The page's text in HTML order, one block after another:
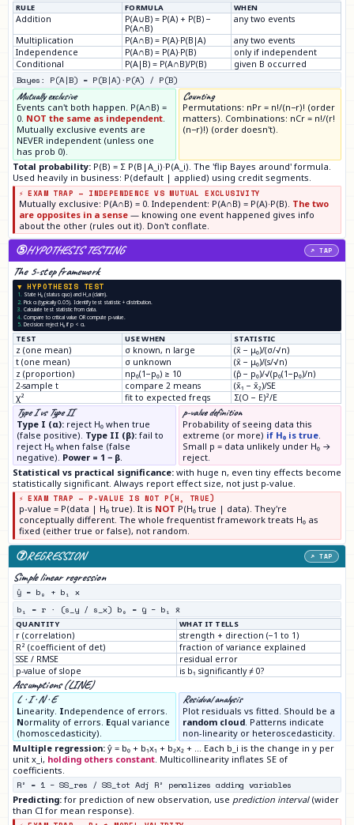
RULE FORMULA WHEN
Addition
P(A∪B) = P(A) + P(B) −
P(A∩B)
any two events
Multiplication
P(A∩B) = P(A)·P(B|A)
any two events
Independence
P(A∩B) = P(A)·P(B)
only if independent
Conditional
P(A|B) = P(A∩B)/P(B) given B occurred
Bayes: P(A|B) = P(B|A)·P(A) / P(B)
Mutually exclusive
Events can't both happen. P(A∩B) =
0. NOT the same as independent.
Mutually exclusive events are
NEVER independent (unless one
has prob 0).
Counting
Permutations: nPr = n!/(n−r)! (order
matters). Combinations: nCr = n!/(r!
(n−r)!) (order doesn't).
Total probability: P(B) = Σ P(B|A_i)·P(A_i). The 'flip Bayes around' formula.
Used heavily in business: P(default | applied) using credit segments.
⚡ EXAM TRAP — INDEPENDENCE VS MUTUAL EXCLUSIVITY
Mutually exclusive: P(A∩B) = 0. Independent: P(A∩B) = P(A)·P(B). The two
are opposites in a sense— knowing one event happened gives info
about the other (rules out it). Don't conflate.
⑤HYPOTHESIS TESTING ↗ TAP
The 5-step framework
▼ HYPOTHESIS TEST
1. State H₀ (status quo) and H_a (claim).
2. Pick α (typically 0.05). Identify test statistic + distribution.
3. Calculate test statistic from data.
4. Compare to critical value OR compute p-value.
5. Decision: reject H₀ if p < α.
TEST USE WHEN STATISTIC
z (one mean) σ known, n large
(x̄ − μ₀)/(σ/√n)
t (one mean)
σ unknown
(x̄ − μ₀)/(s/√n)
z (proportion)
np₀(1−p₀) ≥ 10
(p̂ − p₀)/√(p₀(1−p₀)/n)
2-sample t
compare 2 means
(x̄₁ − x̄₂)/SE
χ²
fit to expected freqs Σ(O − E)²/E
Type I vs Type II
Type I (α): reject H₀ when true
(false positive). Type II (β): fail to
reject H₀ when false (false
negative). Power = 1 − β
p-value definition
Probability of seeing data this
extreme (or more) if H₀ is true.
Small p = data unlikely under H₀ →
reject.
Statistical vs practical significance: with huge n, even tiny effects become
statistically significant. Always report effect size, not just p-value.
⚡ EXAM TRAP — P-VALUE IS NOT P(H₀ TRUE)
p-value = P(data | H₀ true). It is NOT P(H₀ true | data). They're
conceptually different. The whole frequentist framework treats H₀ as
fixed (either true or false), not random.
⑦REGRESSION ↗ TAP
Simple linear regression
ŷ = b₀ + b₁ x
b₁ = r · (s_y / s_x) b₀ = ȳ − b₁ x̄
QUANTITY WHAT IT TELLS
r (correlation)
strength + direction (−1 to 1)
R² (coefficient of det)
fraction of variance explained
SSE / RMSE
residual error
p-value of slope
is b₁ significantly ≠ 0?
Assumptions (LINE)
L · I · N · E
Linearity. Independence of errors.
Normality of errors. Equal variance
(homoscedasticity).
Residual analysis
Plot residuals vs fitted. Should be a
random cloud. Patterns indicate
non-linearity or heteroscedasticity.
Multiple regression: ŷ = b₀ + b₁x₁ + b₂x₂ + … Each b_i is the change in y per
unit x_i, holding others constant . Multicollinearity inflates SE of
coefficients.
R² = 1 − SS_res / SS_tot Adj R² penalizes adding variables
Predicting: for prediction of new observation, use prediction interval(wider
than CI for mean response).